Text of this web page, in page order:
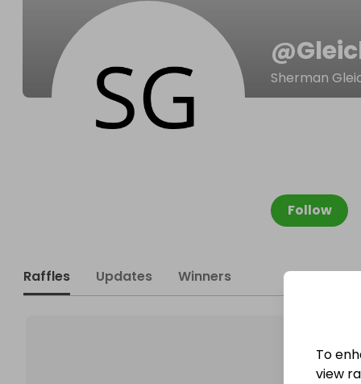
@
Sherman
Follow
Raffles Updates Winners
To
view